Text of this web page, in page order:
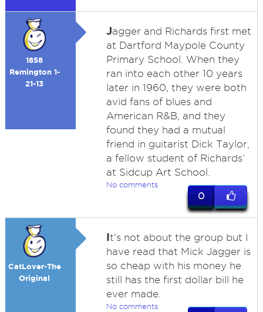
1858
Remington 1-
21-13
Jagger and Richards first met
at Dartford Maypole County
Primary School. When they
ran into each other 10 years
later in 1960, they were both
avid fans of blues and
American R&B, and they
found they had a mutual
friend in guitarist Dick Taylor,
a fellow student of Richards’
at Sidcup Art School.
No comments
0
CatLover-The
Original
It's not about the group but I
have read that Mick Jagger is
so cheap with his money he
still has the first dollar bill he
ever made.
No comments